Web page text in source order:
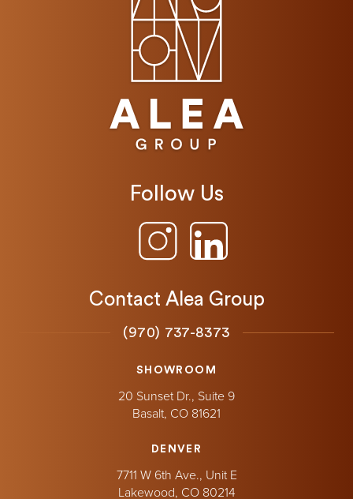
Follow Us
Contact Alea Group
(970) 737-8373
SHOWROOM
20 Sunset Dr., Suite 9
Basalt, CO 81621
DENVER
7711 W 6th Ave., Unit E
Lakewood, CO 80214